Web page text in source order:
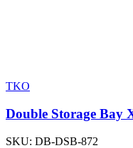
TKO
Double Storage Bay
SKU: DB-DSB-872